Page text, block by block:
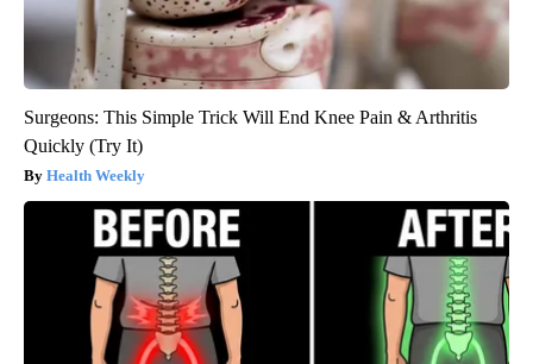
Surgeons: This Simple Trick Will End Knee Pain & Arthritis
Quickly (Try It)
Health Weekly